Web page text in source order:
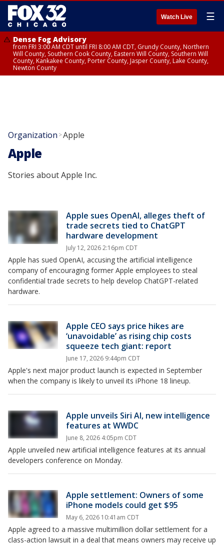
Watch Live ☰
Dense Fog Advisory
from FRI 3:00 AM CDT until FRI 8:00 AM CDT, Grundy County, Northern
Will County, Southern Cook County, Eastern Will County, Southern Will
County, Kankakee County, Porter County, Jasper County, Lake County,
Newton County
Organization >Apple
Apple
Stories about Apple Inc.
Apple sues OpenAI, alleges theft of
trade secrets tied to ChatGPT
hardware development
July 12, 2026 2:16pm CDT
Apple has sued OpenAI, accusing the artificial intelligence
company of encouraging former Apple employees to steal
confidential trade secrets to help develop ChatGPT-related
hardware.
Apple CEO says price hikes are
‘unavoidable’ as rising chip costs
squeeze tech giant: report
June 17, 2026 9:44pm CDT
Apple's next major product launch is expected in September
when the company is likely to unveil its iPhone 18 lineup.
Apple unveils Siri AI, new intelligence
features at WWDC
June 8, 2026 4:05pm CDT
Apple unveiled new artificial intelligence features at its annual
developers conference on Monday.
Apple settlement: Owners of some
iPhone models could get $95
May 6, 2026 10:41am CDT
Apple agreed to a massive multimillion dollar settlement for a
class-action lawsuit in a deal that means owners may receive up